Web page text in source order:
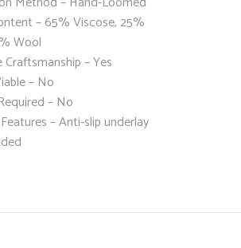
– 65% Viscose, 25%
Wool
– Yes
– No
– No
– Anti-slip underlay